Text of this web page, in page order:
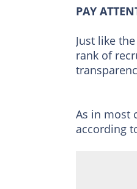
PAY
Just like
rank of
As in most
according